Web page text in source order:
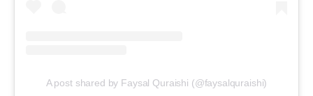
A post shared by Faysal Quraishi (@faysalquraishi)